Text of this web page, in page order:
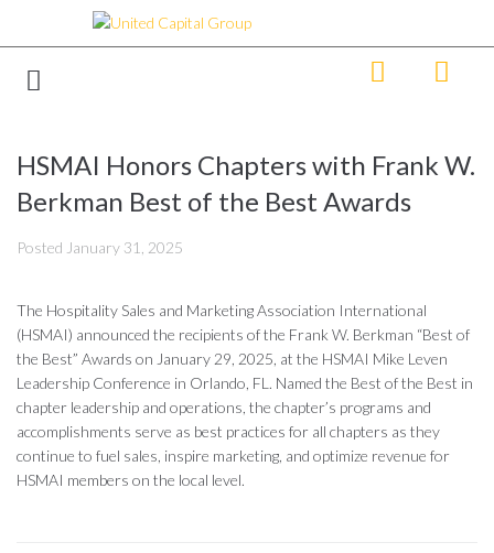
HSMAI Honors Chapters with Frank W.
Berkman Best of the Best Awards
Posted January 31, 2025
The Hospitality Sales and Marketing Association International
(HSMAI) announced the recipients of the Frank W. Berkman “Best of
the Best” Awards on January 29, 2025, at the HSMAI Mike Leven
Leadership Conference in Orlando, FL. Named the Best of the Best in
chapter leadership and operations, the chapter’s programs and
accomplishments serve as best practices for all chapters as they
continue to fuel sales, inspire marketing, and optimize revenue for
HSMAI members on the local level.